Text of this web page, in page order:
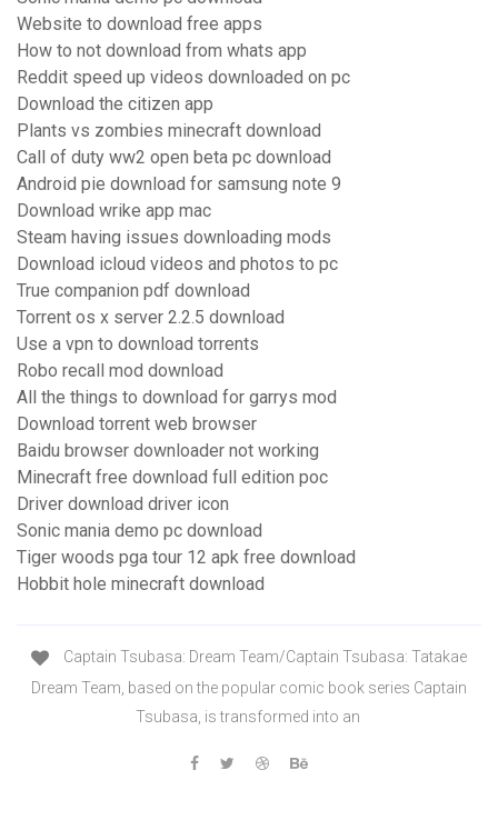
Website to download free apps
How to not download from whats app
Reddit speed up videos downloaded on pc
Download the citizen app
Plants vs zombies minecraft download
Call of duty ww2 open beta pc download
Android pie download for samsung note 9
Download wrike app mac
Steam having issues downloading mods
Download icloud videos and photos to pc
True companion pdf download
Torrent os x server 2.2.5 download
Use a vpn to download torrents
Robo recall mod download
All the things to download for garrys mod
Download torrent web browser
Baidu browser downloader not working
Minecraft free download full edition poc
Driver download driver icon
Sonic mania demo pc download
Tiger woods pga tour 12 apk free download
Hobbit hole minecraft download
Captain Tsubasa: Dream Team/Captain Tsubasa: Tatakae
Dream Team, based on the popular comic book series Captain
Tsubasa, is transformed into an